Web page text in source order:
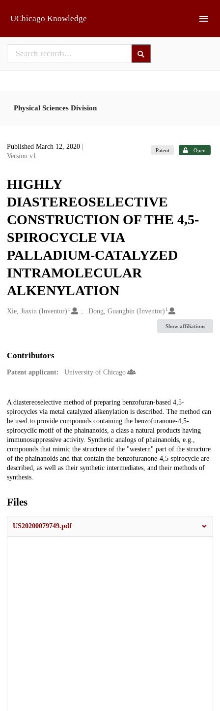
UChicago Knowledge
Physical Sciences Division
Published March 12, 2020
Version v1
Patent Open
HIGHLY
DIASTEREOSELECTIVE
CONSTRUCTION OF THE 4,5-
SPIROCYCLE VIA
PALLADIUM-CATALYZED
INTRAMOLECULAR
ALKENYLATION
Creators
Xie, Jiaxin (Inventor) 1 Dong, Guangbin (Inventor) 1
Show affiliations
Contributors
Patent applicant: University of Chicago
Description
A diastereoselective method of preparing benzofuran-based 4,5-
spirocycles via metal catalyzed alkenylation is described. The method can
be used to provide compounds containing the benzofuranone-4,5-
spirocyclic motif of the phainanoids, a class a natural products having
immunosuppressive activity. Synthetic analogs of phainanoids, e.g.,
compounds that mimic the structure of the "western" part of the structure
of the phainanoids and that contain the benzofuranone-4,5-spirocycle are
described, as well as their synthetic intermediates, and their methods of
synthesis.
Files
US20200079749.pdf